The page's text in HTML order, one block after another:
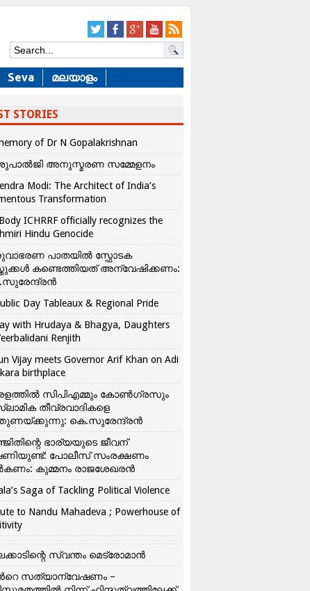
Seva മലയാളം
STORIES
of Dr N Gopalakrishnan
അനുസ്മരണ സമ്മേളനം
Modi: The Architect of India’s
Transformation
ICHRRF officially recognizes the
Hindu Genocide
പാതയിൽ സ്ഫോടക
കണ്ടെത്തിയത് അന്വേഷിക്കണം:
Day Tableaux & Regional Pride
with Hrudaya & Bhagya, Daughters
Renjith
Vijay meets Governor Arif Khan on Adi
birthplace
സിപിഎമ്മും കോൺ​ഗ്രസും
തീവ്രവാദികളെ
കെ.സുരേന്ദ്രൻ
ഭാര്യയുടെ ജീവന്
പോലീസ് സംരക്ഷണം
കുമ്മനം രാജശേഖരൻ
Saga of Tackling Political Violence
to Nandu Mahadeva ; Powerhouse of
സ്വന്തം മെട്രോമാൻ
സത്യാന്വേഷണം –